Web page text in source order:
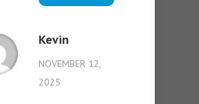
Kevin
NOVEMBER 12,
2025